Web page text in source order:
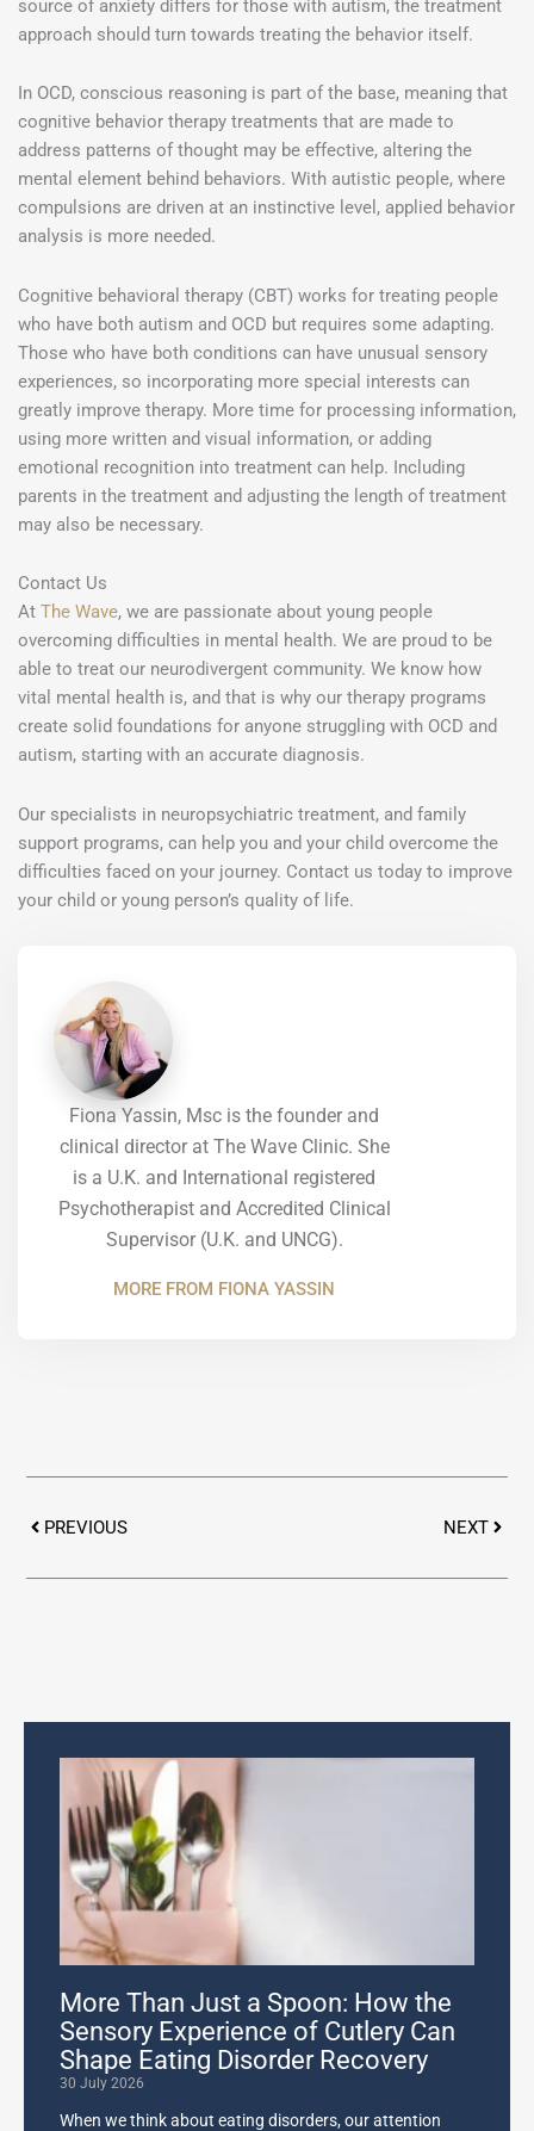
source of anxiety differs for those with autism, the treatment
approach should turn towards treating the behavior itself.
In OCD, conscious reasoning is part of the base, meaning that
cognitive behavior therapy treatments that are made to
address patterns of thought may be effective, altering the
mental element behind behaviors. With autistic people, where
compulsions are driven at an instinctive level, applied behavior
analysis is more needed.
Cognitive behavioral therapy (CBT) works for treating people
who have both autism and OCD but requires some adapting.
Those who have both conditions can have unusual sensory
experiences, so incorporating more special interests can
greatly improve therapy. More time for processing information,
using more written and visual information, or adding
emotional recognition into treatment can help. Including
parents in the treatment and adjusting the length of treatment
may also be necessary.
Contact Us
At The Wave, we are passionate about young people
overcoming difficulties in mental health. We are proud to be
able to treat our neurodivergent community. We know how
vital mental health is, and that is why our therapy programs
create solid foundations for anyone struggling with OCD and
autism, starting with an accurate diagnosis.
Our specialists in neuropsychiatric treatment, and family
support programs, can help you and your child overcome the
difficulties faced on your journey. Contact us today to improve
your child or young person’s quality of life.
Fiona Yassin, Msc is the founder and
clinical director at The Wave Clinic. She
is a U.K. and International registered
Psychotherapist and Accredited Clinical
Supervisor (U.K. and UNCG).
MORE FROM FIONA YASSIN
PREVIOUS
NEXT
More Than Just a Spoon: How the
Sensory Experience of Cutlery Can
Shape Eating Disorder Recovery
30 July 2026
When we think about eating disorders, our attention